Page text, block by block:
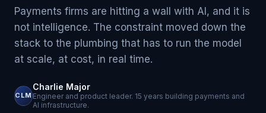
Payments firms are hitting a wall with AI, and it is
not intelligence. The constraint moved down the
stack to the plumbing that has to run the model
at scale, at cost, in real time.
CLM
Charlie Major
Engineer and product leader. 15 years building payments and
AI infrastructure.